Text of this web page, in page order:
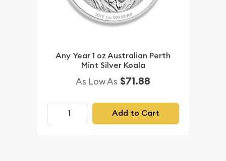
Any Year 1 oz Australian Perth
Mint Silver Koala
As Low As $71.88
Add to Cart